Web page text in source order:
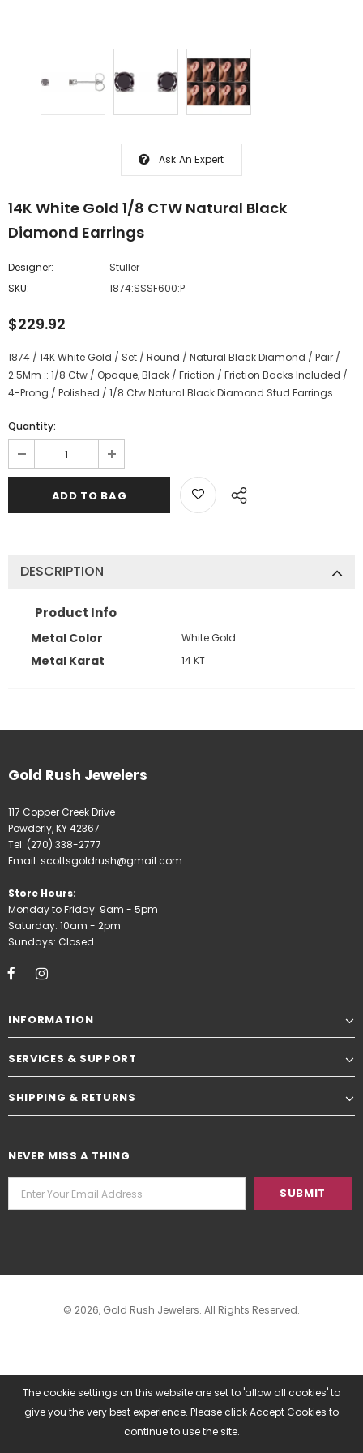
Ask An Expert
14K White Gold 1/8 CTW Natural Black
Diamond Earrings
Designer:
Stuller
SKU:
1874:SSSF600:P
$229.92
1874 / 14K White Gold / Set / Round / Natural Black Diamond / Pair /
2.5Mm :: 1/8 Ctw / Opaque, Black / Friction / Friction Backs Included /
4-Prong / Polished / 1/8 Ctw Natural Black Diamond Stud Earrings
Quantity:
DESCRIPTION
Product Info
Metal Color White Gold
Metal Karat 14 KT
Gold Rush Jewelers
117 Copper Creek Drive
Powderly, KY 42367
Tel: (270) 338-2777
Email: scottsgoldrush@gmail.com
Store Hours:
Monday to Friday: 9am - 5pm
Saturday: 10am - 2pm
Sundays: Closed
INFORMATION
SERVICES & SUPPORT
SHIPPING & RETURNS
NEVER MISS A THING
© 2026, Gold Rush Jewelers. All Rights Reserved.
The cookie settings on this website are set to 'allow all cookies' to
give you the very best experience. Please click Accept Cookies to
continue to use the site.